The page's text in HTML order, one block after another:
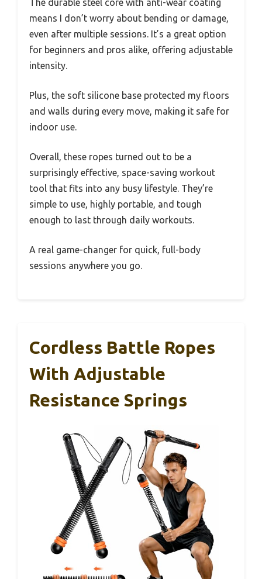
The durable steel core with anti-wear coating
means I don’t worry about bending or damage,
even after multiple sessions. It’s a great option
for beginners and pros alike, offering adjustable
intensity.
Plus, the soft silicone base protected my floors
and walls during every move, making it safe for
indoor use.
Overall, these ropes turned out to be a
surprisingly effective, space-saving workout
tool that fits into any busy lifestyle. They’re
simple to use, highly portable, and tough
enough to last through daily workouts.
A real game-changer for quick, full-body
sessions anywhere you go.
Cordless Battle Ropes
With Adjustable
Resistance Springs